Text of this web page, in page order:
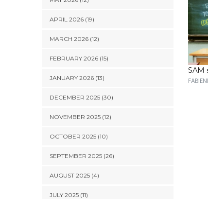
SAM
APRIL 2026 (19)
MARCH 2026 (12)
FEBRUARY 2026 (15)
JANUARY 2026 (13)
DECEMBER 2025 (30)
NOVEMBER 2025 (12)
OCTOBER 2025 (10)
SEPTEMBER 2025 (26)
AUGUST 2025 (4)
JULY 2025 (11)